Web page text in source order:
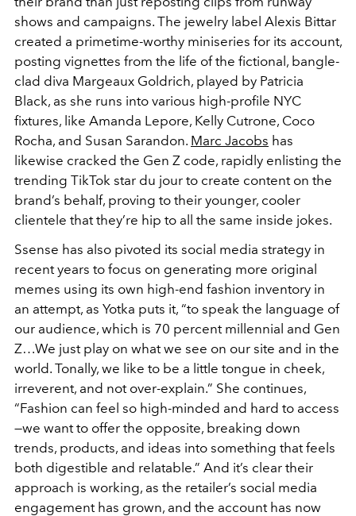
shows and campaigns. The jewelry label Alexis Bittar
created a primetime-worthy miniseries for its account,
posting vignettes from the life of the fictional, bangle-
clad diva Margeaux Goldrich, played by Patricia
Black, as she runs into various high-profile NYC
fixtures, like Amanda Lepore, Kelly Cutrone, Coco
Rocha, and Susan Sarandon. Marc Jacobs has
likewise cracked the Gen Z code, rapidly enlisting the
trending TikTok star du jour to create content on the
brand’s behalf, proving to their younger, cooler
clientele that they’re hip to all the same inside jokes.
Ssense has also pivoted its social media strategy in
recent years to focus on generating more original
memes using its own high-end fashion inventory in
an attempt, as Yotka puts it, “to speak the language of
our audience, which is 70 percent millennial and Gen
Z…We just play on what we see on our site and in the
world. Tonally, we like to be a little tongue in cheek,
irreverent, and not over-explain.” She continues,
“Fashion can feel so high-minded and hard to access
—we want to offer the opposite, breaking down
trends, products, and ideas into something that feels
both digestible and relatable.” And it’s clear their
approach is working, as the retailer’s social media
engagement has grown, and the account has now